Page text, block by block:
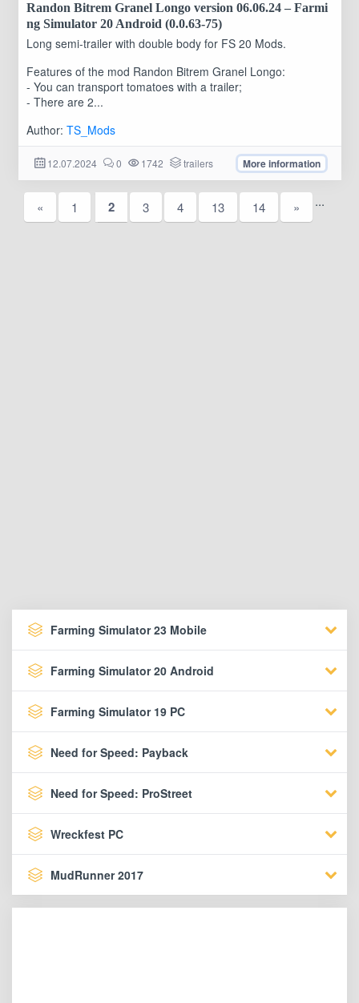
Randon Bitrem Granel Longo version 06.06.24 – Farmi
ng Simulator 20 Android (0.0.63-75)
Long semi-trailer with double body for FS 20 Mods.
Features of the mod Randon Bitrem Granel Longo:
- You can transport tomatoes with a trailer;
- There are 2...
Author: TS_Mods
12.07.2024 0 1742 trailers More information
« 1 2 3 4 ...
13 14 »
Farming Simulator 23 Mobile
Farming Simulator 20 Android
Farming Simulator 19 PC
Need for Speed: Payback
Need for Speed: ProStreet
Wreckfest PC
MudRunner 2017